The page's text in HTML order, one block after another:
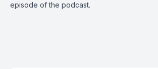
episode of the podcast.